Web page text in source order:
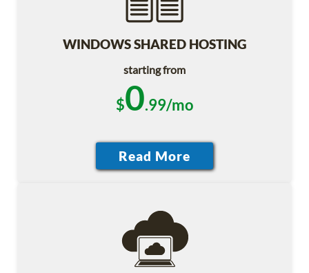
WINDOWS SHARED HOSTING
starting from
$0.99/mo